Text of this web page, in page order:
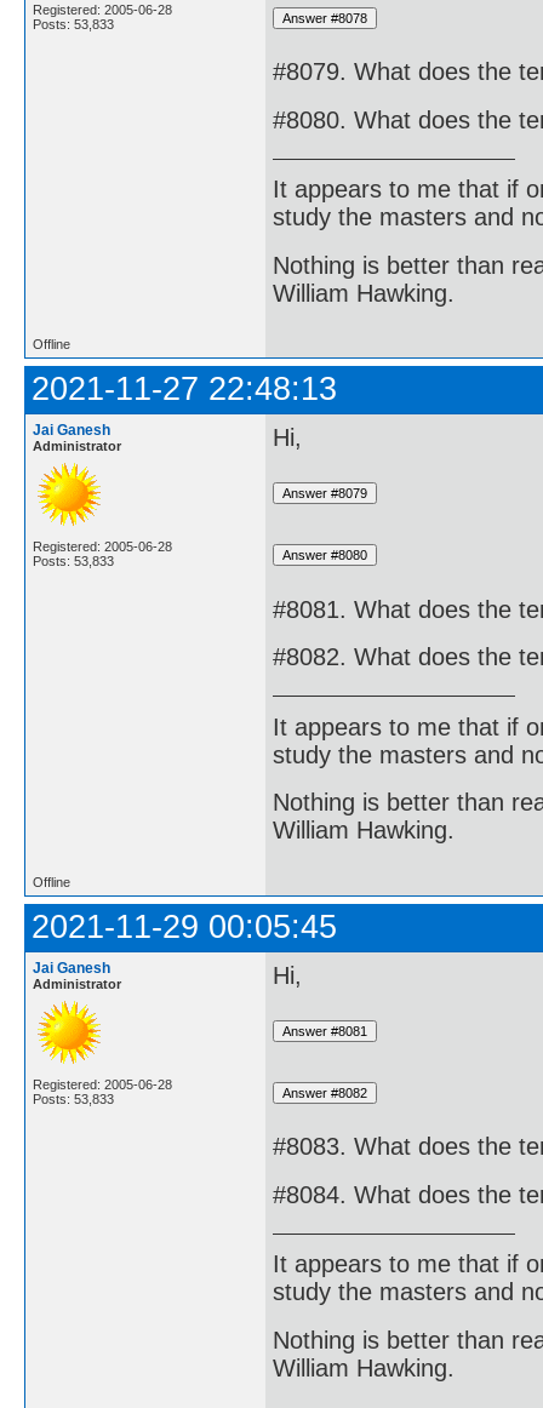
Registered: 2005-06-28
Posts: 53,833
#8079. What does the
#8080. What does the
It appears to me that if
study the masters and
Nothing is better than
William Hawking.
Offline
2021-11-27 22:48:13
Jai Ganesh
Administrator
Registered: 2005-06-28
Posts: 53,833
Hi,
#8081. What does the
#8082. What does the
It appears to me that if
study the masters and
Nothing is better than
William Hawking.
Offline
2021-11-29 00:05:45
Jai Ganesh
Administrator
Registered: 2005-06-28
Posts: 53,833
Hi,
#8083. What does the
#8084. What does the
It appears to me that if
study the masters and
Nothing is better than
William Hawking.